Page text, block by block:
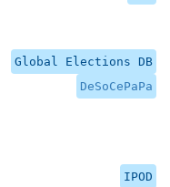
Global Elections DB
DeSoCePaPa
IPOD